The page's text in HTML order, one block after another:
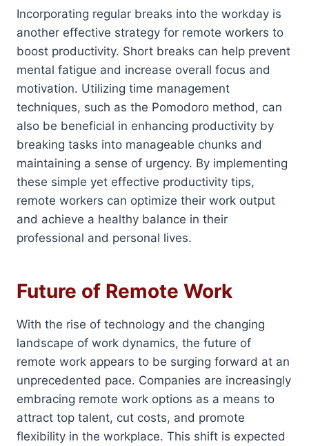
Incorporating regular breaks into the workday is
another effective strategy for remote workers to
boost productivity. Short breaks can help prevent
mental fatigue and increase overall focus and
motivation. Utilizing time management
techniques, such as the Pomodoro method, can
also be beneficial in enhancing productivity by
breaking tasks into manageable chunks and
maintaining a sense of urgency. By implementing
these simple yet effective productivity tips,
remote workers can optimize their work output
and achieve a healthy balance in their
professional and personal lives.
Future of Remote Work
With the rise of technology and the changing
landscape of work dynamics, the future of
remote work appears to be surging forward at an
unprecedented pace. Companies are increasingly
embracing remote work options as a means to
attract top talent, cut costs, and promote
flexibility in the workplace. This shift is expected